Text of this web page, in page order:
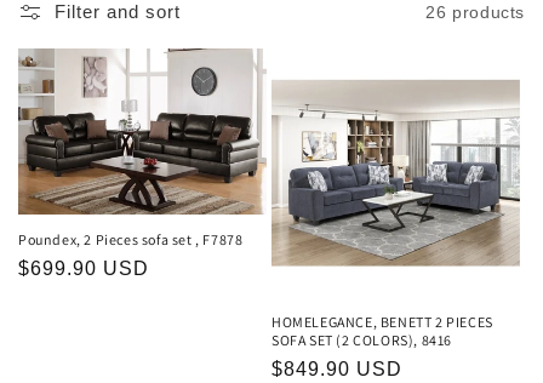
l
e
c
t
i
o
Filter and sort 26 products
Poundex, 2 Pieces sofa set , F7878
Regular
$699.90 USD
HOMELEGANCE, BENETT 2 PIECES
SOFA SET (2 COLORS), 8416
Regular
$849.90 USD